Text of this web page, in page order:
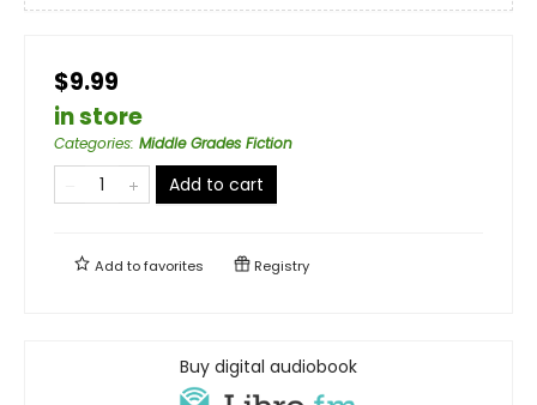
$9.99
in store
Categories: Middle Grades Fiction
Add to cart
Add tofavorites Registry
Buy digital audiobook